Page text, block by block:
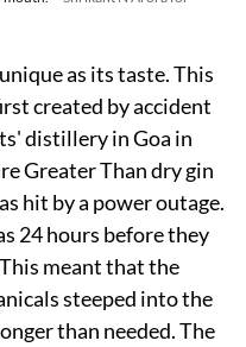
as its taste. This
created by accident
distillery in Goa in
Greater Than dry gin
hit by a power outage.
24 hours before they
meant that the
steeped into the
than needed. The